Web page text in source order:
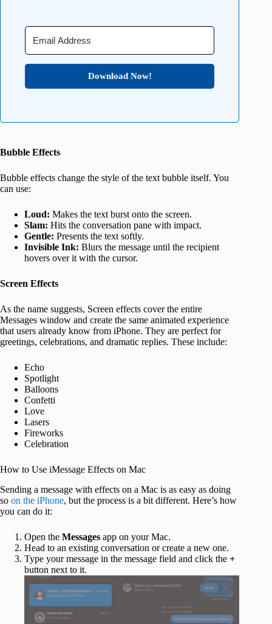
Download Now!
Bubble Effects
Bubble effects change the style of the text bubble itself. You
can use:
Loud: Makes the text burst onto the screen.
Slam: Hits the conversation pane with impact.
Gentle: Presents the text softly.
Invisible Ink: Blurs the message until the recipient
hovers over it with the cursor.
Screen Effects
As the name suggests, Screen effects cover the entire
Messages window and create the same animated experience
that users already know from iPhone. They are perfect for
greetings, celebrations, and dramatic replies. These include:
Echo
Spotlight
Balloons
Confetti
Love
Lasers
Fireworks
Celebration
How to Use iMessage Effects on Mac
Sending a message with effects on a Mac is as easy as doing
so on the iPhone, but the process is a bit different. Here’s how
you can do it:
Open the Messages app on your Mac.
Head to an existing conversation or create a new one.
Type your message in the message field and click the +
button next to it.